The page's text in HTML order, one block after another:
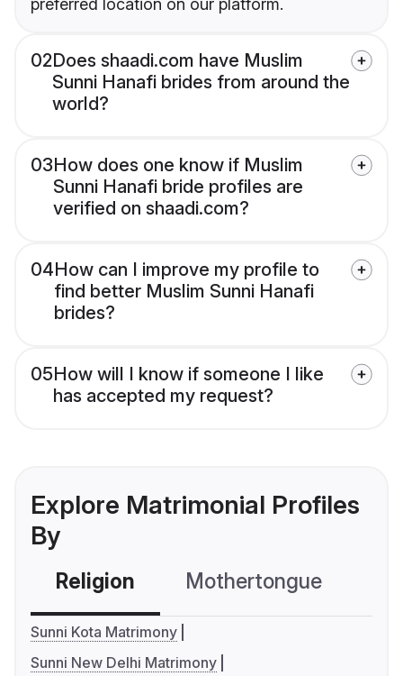
preferred location on our platform.
02Does shaadi.com have Muslim
Sunni Hanafi brides from around the
world?
03How does one know if Muslim
Sunni Hanafi bride profiles are
verified on shaadi.com?
04How can I improve my profile to
find better Muslim Sunni Hanafi
brides?
05How will I know if someone I like
has accepted my request?
Explore Matrimonial Profiles
By
Religion Mothertongue
Sunni Kota Matrimony
Sunni New Delhi Matrimony